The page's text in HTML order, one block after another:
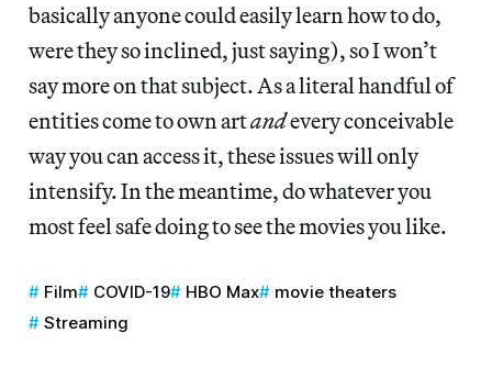
basically anyone could easily learn how to do,
were they so inclined, just saying), so I won’t
say more on that subject. As a literal handful of
entities come to own artandevery conceivable
way you can access it, these issues will only
intensify. In the meantime, do whatever you
most feel safe doing to see the movies you like.
Film COVID-19 HBO Max
movie theaters
Streaming